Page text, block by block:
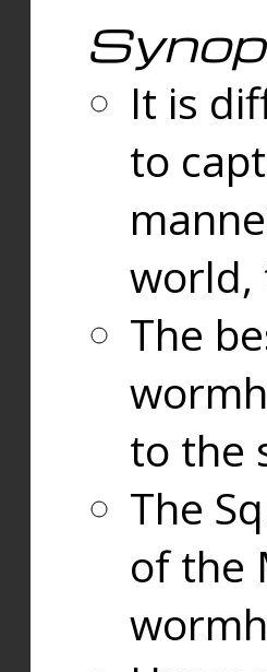
It is
to
world,
The
to the
The
of the